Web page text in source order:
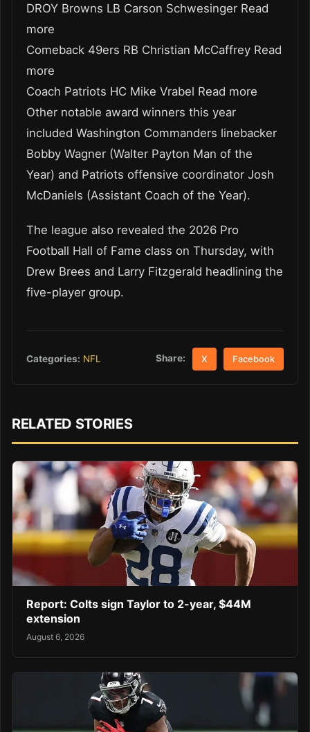
DROY Browns LB Carson Schwesinger Read
more
Comeback 49ers RB Christian McCaffrey Read
more
Coach Patriots HC Mike Vrabel Read more
Other notable award winners this year
included Washington Commanders linebacker
Bobby Wagner (Walter Payton Man of the
Year) and Patriots offensive coordinator Josh
McDaniels (Assistant Coach of the Year).
The league also revealed the 2026 Pro
Football Hall of Fame class on Thursday, with
Drew Brees and Larry Fitzgerald headlining the
five-player group.
Categories: NFL Share: X Facebook
RELATED STORIES
Report: Colts sign Taylor to 2-year, $44M
extension
August 6, 2026